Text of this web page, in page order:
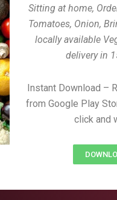
Sitting at home,
Tomatoes, Onion,
locally available
delivery in
Instant Download –
from Google Play
click and